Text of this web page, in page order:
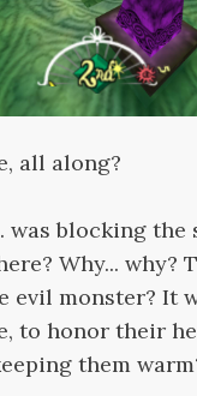
all along?
was blocking the
Why... why?
evil monster? It
to honor their
them